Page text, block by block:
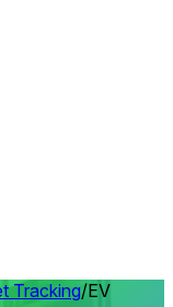
Tracking/EV